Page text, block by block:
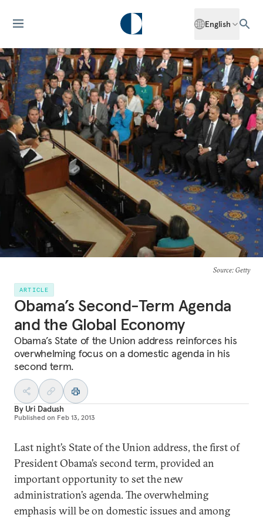
English
Source: Getty
ARTICLE
Obama’s Second-Term Agenda
and the Global Economy
Obama’s State of the Union address reinforces his
overwhelming focus on a domestic agenda in his
second term.
By Uri Dadush
Published on Feb 13, 2013
Last night’s State of the Union address, the first of
President Obama’s second term, provided an
important opportunity to set the new
administration’s agenda. The overwhelming
emphasis will be on domestic issues and among